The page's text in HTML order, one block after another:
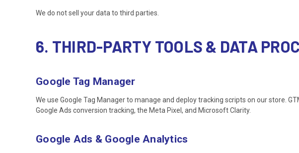
We do not sell your data to third parties.
6. THIRD-PARTY TOOLS & DATA
Google Tag Manager
We use Google Tag Manager to manage and deploy tracking scripts on our store.
Google Ads conversion tracking, the Meta Pixel, and Microsoft Clarity.
Google Ads & Google Analytics